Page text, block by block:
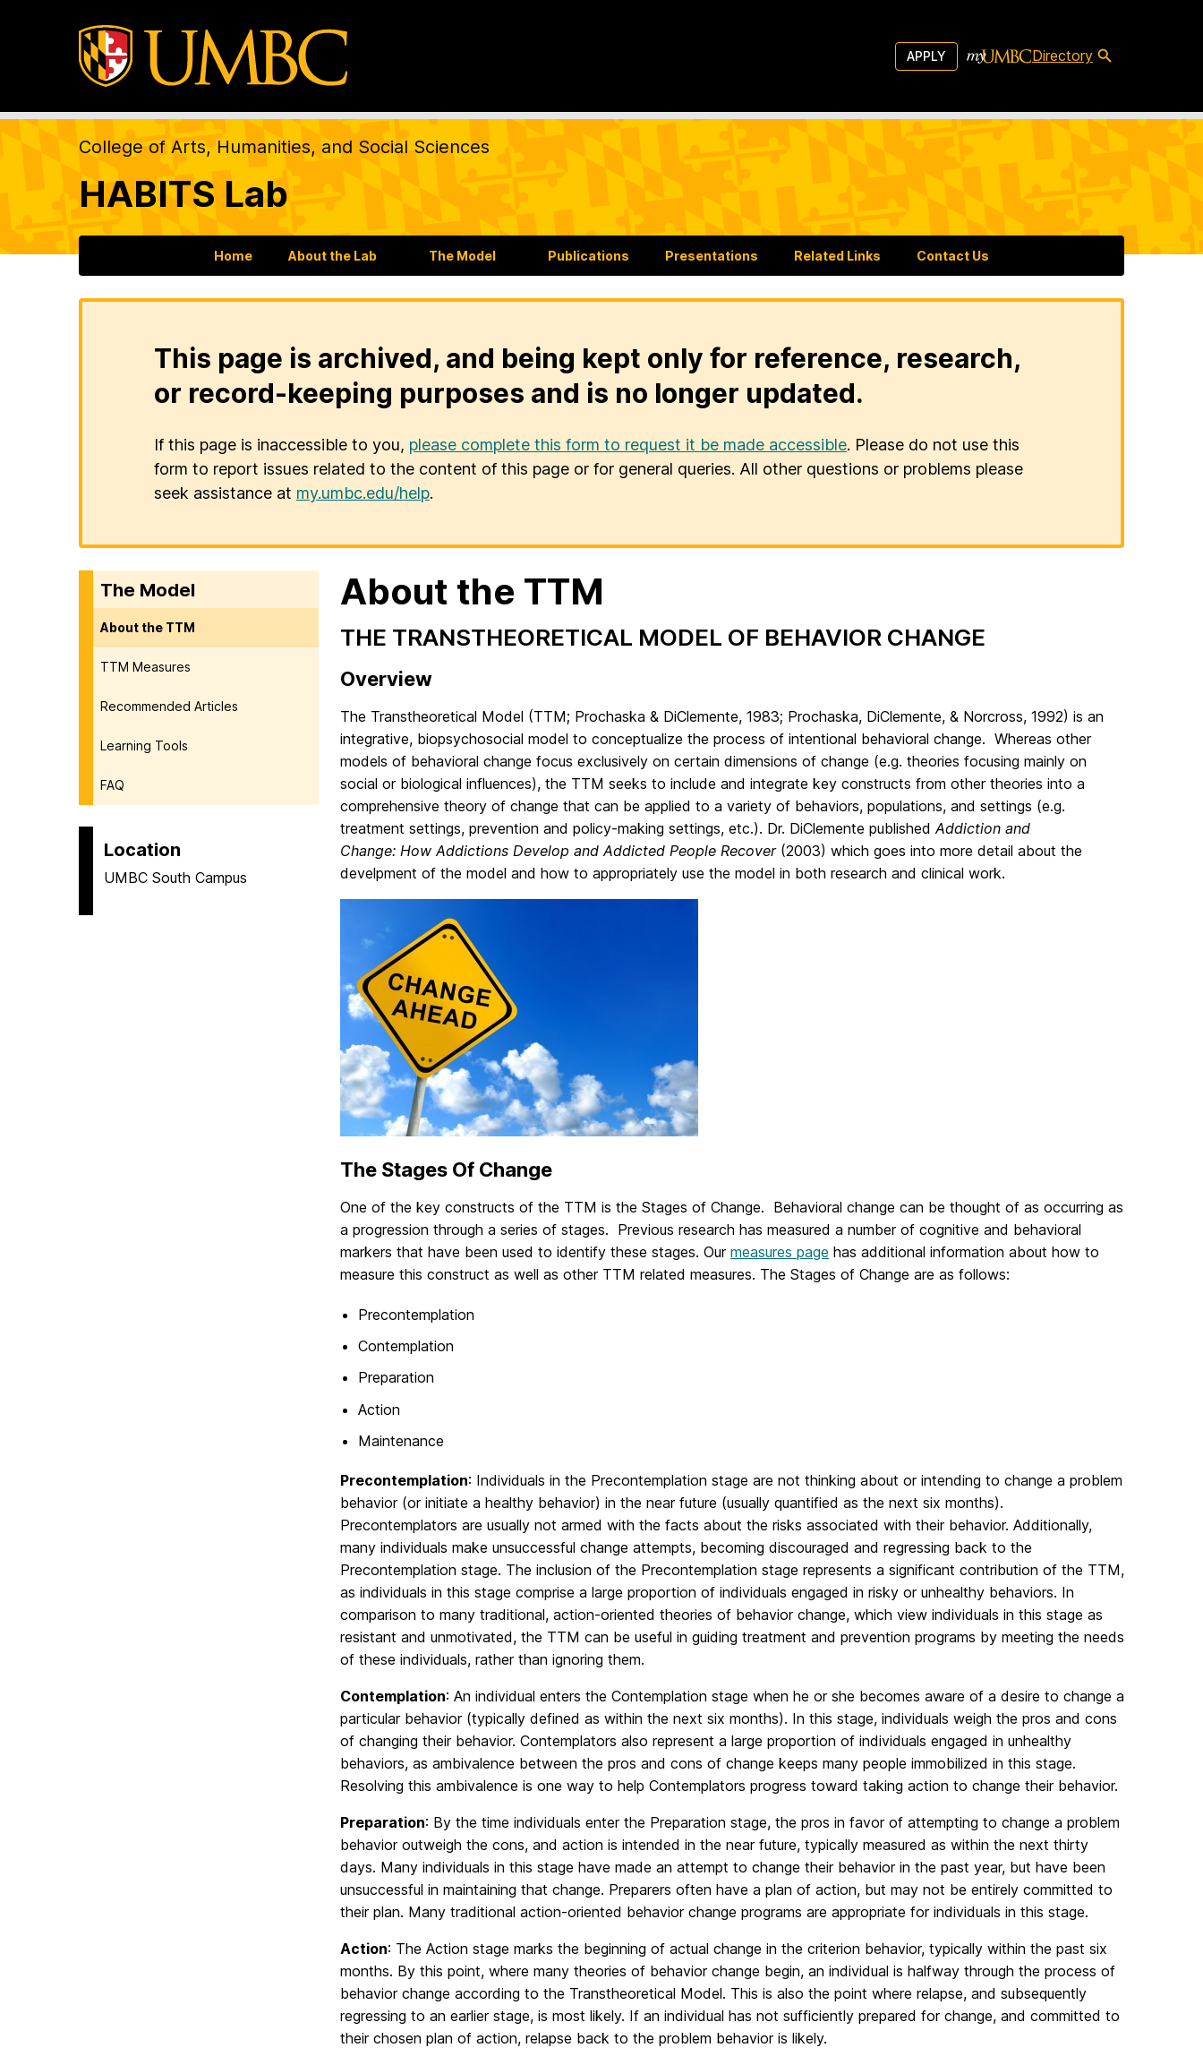
APPLY Directory
College of Arts, Humanities, and Social Sciences
HABITS Lab
Home About the Lab The Model Publications Presentations Related Links Contact Us
This page is archived, and being kept only for reference, research,
or record-keeping purposes and is no longer updated.
If this page is inaccessible to you, please complete this form to request it be made accessible. Please do not use this
form to report issues related to the content of this page or for general queries. All other questions or problems please
seek assistance at my.umbc.edu/help.
The Model
About the TTM
TTM Measures
Recommended Articles
Learning Tools
FAQ
Location
UMBC South Campus
About the TTM
THE TRANSTHEORETICAL MODEL OF BEHAVIOR CHANGE
Overview
The Transtheoretical Model (TTM; Prochaska & DiClemente, 1983; Prochaska, DiClemente, & Norcross, 1992) is an
integrative, biopsychosocial model to conceptualize the process of intentional behavioral change. Whereas other
models of behavioral change focus exclusively on certain dimensions of change (e.g. theories focusing mainly on
social or biological influences), the TTM seeks to include and integrate key constructs from other theories into a
comprehensive theory of change that can be applied to a variety of behaviors, populations, and settings (e.g.
treatment settings, prevention and policy-making settings, etc.). Dr. DiClemente publishedAddiction and
Change: How Addictions Develop and Addicted People Recover (2003) which goes into more detail about the
develpment of the model and how to appropriately use the model in both research and clinical work.
The Stages Of Change
One of the key constructs of the TTM is the Stages of Change. Behavioral change can be thought of as occurring as
a progression through a series of stages. Previous research has measured a number of cognitive and behavioral
markers that have been used to identify these stages. Our measures page has additional information about how to
measure this construct as well as other TTM related measures. The Stages of Change are as follows:
Precontemplation
Contemplation
Preparation
Action
Maintenance
Precontemplation: Individuals in the Precontemplation stage are not thinking about or intending to change a problem
behavior (or initiate a healthy behavior) in the near future (usually quantified as the next six months).
Precontemplators are usually not armed with the facts about the risks associated with their behavior. Additionally,
many individuals make unsuccessful change attempts, becoming discouraged and regressing back to the
Precontemplation stage. The inclusion of the Precontemplation stage represents a significant contribution of the TTM,
as individuals in this stage comprise a large proportion of individuals engaged in risky or unhealthy behaviors. In
comparison to many traditional, action-oriented theories of behavior change, which view individuals in this stage as
resistant and unmotivated, the TTM can be useful in guiding treatment and prevention programs by meeting the needs
of these individuals, rather than ignoring them.
Contemplation: An individual enters the Contemplation stage when he or she becomes aware of a desire to change a
particular behavior (typically defined as within the next six months). In this stage, individuals weigh the pros and cons
of changing their behavior. Contemplators also represent a large proportion of individuals engaged in unhealthy
behaviors, as ambivalence between the pros and cons of change keeps many people immobilized in this stage.
Resolving this ambivalence is one way to help Contemplators progress toward taking action to change their behavior.
Preparation: By the time individuals enter the Preparation stage, the pros in favor of attempting to change a problem
behavior outweigh the cons, and action is intended in the near future, typically measured as within the next thirty
days. Many individuals in this stage have made an attempt to change their behavior in the past year, but have been
unsuccessful in maintaining that change. Preparers often have a plan of action, but may not be entirely committed to
their plan. Many traditional action-oriented behavior change programs are appropriate for individuals in this stage.
Action: The Action stage marks the beginning of actual change in the criterion behavior, typically within the past six
months. By this point, where many theories of behavior change begin, an individual is halfway through the process of
behavior change according to the Transtheoretical Model. This is also the point where relapse, and subsequently
regressing to an earlier stage, is most likely. If an individual has not sufficiently prepared for change, and committed to
their chosen plan of action, relapse back to the problem behavior is likely.